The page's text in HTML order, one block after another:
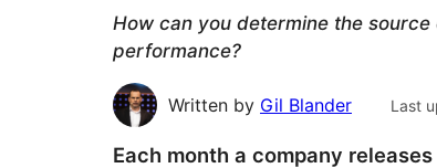
How can you determine the
performance?
Written by Gil Blander Last
Each month a company